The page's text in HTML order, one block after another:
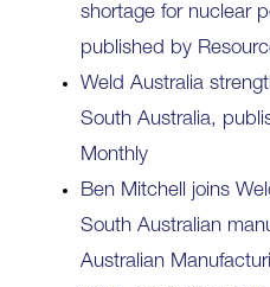
shortage for nuclear
published by
Weld Australia
South Australia,
Monthly
Ben Mitchell joins
South Australian
Australian